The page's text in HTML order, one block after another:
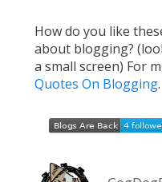
How do you like
about blogging?
a small screen) For
Quotes On Blogging.